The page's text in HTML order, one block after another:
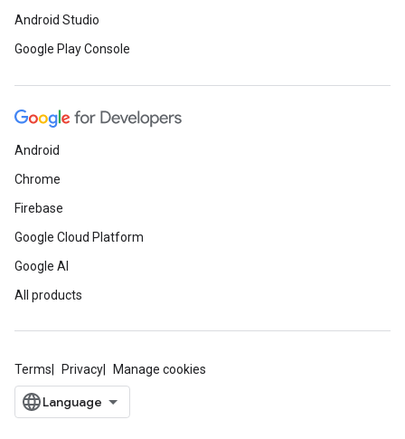
Android Studio
Google Play Console
Android
Chrome
Firebase
Google Cloud Platform
Google AI
All products
Terms Privacy Manage cookies